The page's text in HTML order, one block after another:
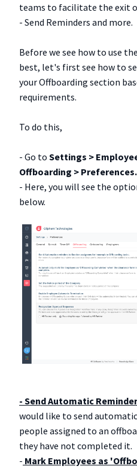
teams to facilitate the exit
- Send Reminders and more.
Before we see how to use
best, let's first see how to
your Offboarding section
requirements.
To do this,
- Go to Settings >
Offboarding > Preferences.
- Here, you will see the
below.
- Send Automatic
would like to send
people assigned to an
they have not completed it.
- Mark Employees as